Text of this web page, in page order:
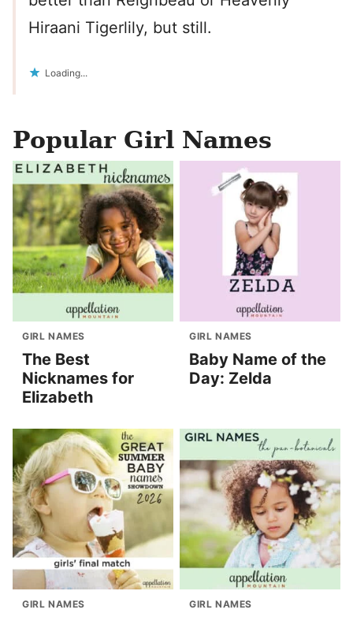
Hiraani Tigerlily, but still.
Loading...
Popular Girl Names
GIRL NAMES
The Best
Nicknames for
Elizabeth
GIRL NAMES
Baby Name of the
Day: Zelda
GIRL NAMES GIRL NAMES